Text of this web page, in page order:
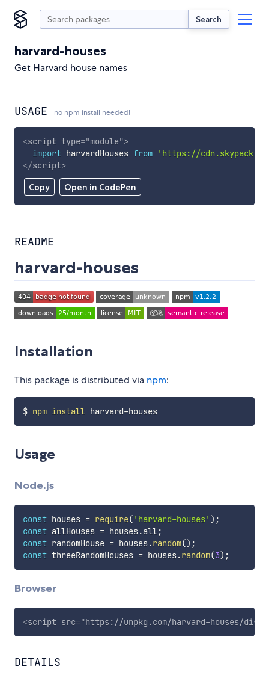
Search
harvard-houses
Get Harvard house names
USAGE no npm install needed!
Copy Open in CodePen
<script type="module">
import harvardHouses from
'https://
</script>
README
harvard-houses
Installation
This package is distributed via npm:
$ npm install harvard-houses
Usage
Node.js
const houses = require( 'harvard-houses' ) ;
const allHouses = houses.all;
const randomHouse = houses.random() ;
const threeRandomHouses = houses.random(3) ;
Browser
<script src="https://unpkg.com/harvard-houses/
DETAILS